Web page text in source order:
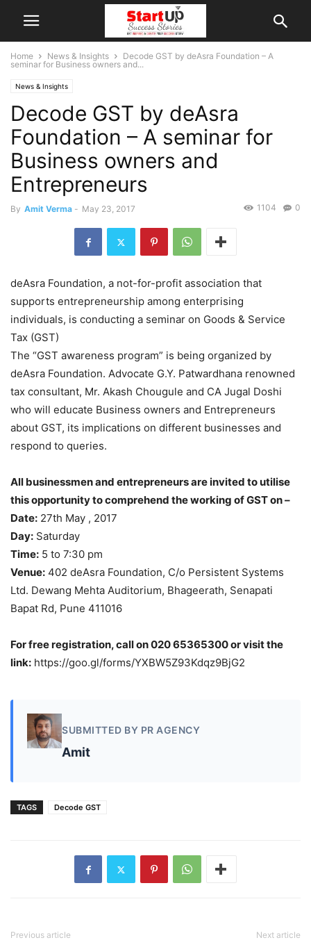
Home News & Insights
Decode GST by deAsra Foundation – A
seminar for Business owners and...
News & Insights
Decode GST by deAsra
Foundation – A seminar for
Business owners and
Entrepreneurs
By Amit Verma - May 23, 2017 0
1104
deAsra Foundation, a not-for-profit association that
supports entrepreneurship among enterprising
individuals, is conducting a seminar on Goods & Service
Tax (GST)
The “GST awareness program” is being organized by
deAsra Foundation. Advocate G.Y. Patwardhana renowned
tax consultant, Mr. Akash Chougule and CA Jugal Doshi
who will educate Business owners and Entrepreneurs
about GST, its implications on different businesses and
respond to queries.
All businessmen and entrepreneurs are invited to utilise
this opportunity to comprehend the working of GST on –
Date: 27th May , 2017
Day: Saturday
Time: 5 to 7:30 pm
Venue: 402 deAsra Foundation, C/o Persistent Systems
Ltd. Dewang Mehta Auditorium, Bhageerath, Senapati
Bapat Rd, Pune 411016
For free registration, call on 020 65365300 or visit the
link: https://goo.gl/forms/YXBW5Z93Kdqz9BjG2
SUBMITTED BY PR AGENCY
Amit
TAGS Decode GST
Previous article Next article